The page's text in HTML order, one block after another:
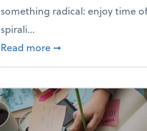
something radical: enjoy time
spirali...
Read more about Enjoy the
➞